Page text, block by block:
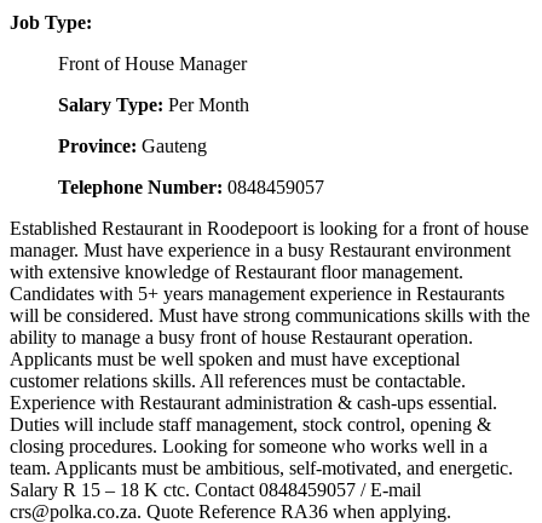
Job Type:
Front of House Manager
Salary Type: Per Month
Province: Gauteng
Telephone Number: 0848459057
Established Restaurant in Roodepoort is looking for a front of house
manager. Must have experience in a busy Restaurant environment
with extensive knowledge of Restaurant floor management.
Candidates with 5+ years management experience in Restaurants
will be considered. Must have strong communications skills with the
ability to manage a busy front of house Restaurant operation.
Applicants must be well spoken and must have exceptional
customer relations skills. All references must be contactable.
Experience with Restaurant administration & cash-ups essential.
Duties will include staff management, stock control, opening &
closing procedures. Looking for someone who works well in a
team. Applicants must be ambitious, self-motivated, and energetic.
Salary R 15 – 18 K ctc. Contact 0848459057 / E-mail
crs@polka.co.za. Quote Reference RA36 when applying.